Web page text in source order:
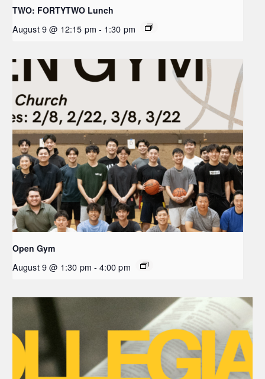
TWO: FORTYTWO Lunch
August 9 @ 12:15 pm - 1:30 pm
Open Gym
August 9 @ 1:30 pm - 4:00 pm